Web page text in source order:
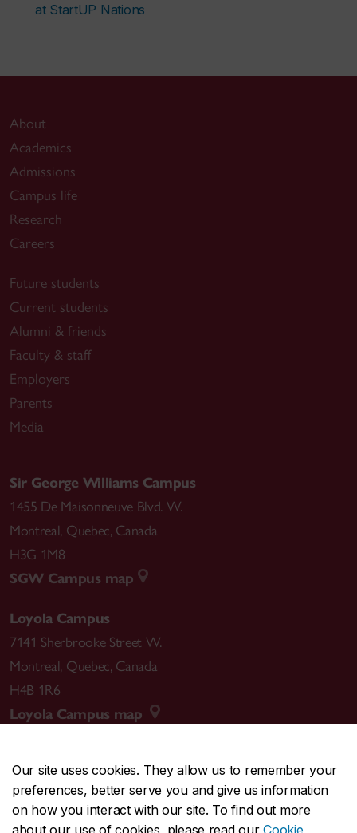
Our site uses cookies. They allow us to remember your
preferences, better serve you and give us information
on how you interact with our site. To find out more
about our use of cookies, please read ourCookie
at StartUP Nations
About
Academics
Admissions
Campus life
Research
Careers
Future students
Current students
Alumni & friends
Faculty & staff
Employers
Parents
Media
Sir George Williams Campus
1455 De Maisonneuve Blvd. W.
Montreal, Quebec, Canada
H3G 1M8
SGW Campus map
Loyola Campus
7141 Sherbrooke Street W.
Montreal, Quebec, Canada
H4B 1R6
Loyola Campus map
CENTRAL514-848-2424
EMERGENCY514-848-3717